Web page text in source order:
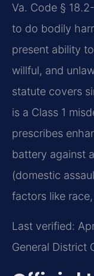
Va. Code §
to do bodily
present ability
willful, and
statute covers
is a Class 1
prescribes
battery against
(domestic
factors like
Last verified:
General District